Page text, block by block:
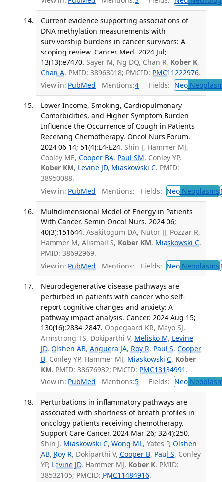
Current evidence supporting associations of
DNA methylation measurements with
survivorship burdens in cancer survivors: A
scoping review. Cancer Med. 2024 Jul;
13(13):e7470. Sayer M, Ng DQ, Chan R, Kober K,
Chan A. PMID: 38963018; PMCID: PMC11222976.
View in: PubMed Mentions:4 Fields: Neo
Lower Income, Smoking, Cardiopulmonary
Comorbidities, and Higher Symptom Burden
Influence the Occurrence of Cough in Patients
Receiving Chemotherapy. Oncol Nurs Forum.
2024 06 14; 51(4):E4-E24. Shin J, Hammer MJ,
Cooley ME, Cooper BA, Paul SM, Conley YP,
Kober KM, Levine JD, Miaskowski C. PMID:
38950088.
View in: PubMed Mentions: Fields: NeoNeoplasms
Multidimensional Model of Energy in Patients
With Cancer. Semin Oncol Nurs. 2024 06;
40(3):151644. Asakitogum DA, Nutor JJ, Pozzar R,
Hammer M, Alismail S, Kober KM, Miaskowski C.
PMID: 38692969.
View in: PubMed Mentions: Fields: NeoNeoplasms
Neurodegenerative disease pathways are
perturbed in patients with cancer who self-
report cognitive changes and anxiety: A
pathway impact analysis. Cancer. 2024 Aug 15;
130(16):2834-2847. Oppegaard KR, Mayo SJ,
Armstrong TS, Dokiparthi V, Melisko M, Levine
JD, Olshen AB, Anguera JA, Roy R, Paul S, Cooper
B, Conley YP, Hammer MJ, Miaskowski C, Kober
KM. PMID: 38676932; PMCID: PMC13184991 .
View in: PubMed Mentions:5 Fields: Neo
Perturbations in inflammatory pathways are
associated with shortness of breath profiles in
oncology patients receiving chemotherapy.
Support Care Cancer. 2024 Mar 26; 32(4):250.
Shin J, Miaskowski C, Wong ML, Yates P, Olshen
AB, Roy R, Dokiparthi V, Cooper B, Paul S, Conley
YP, Levine JD, Hammer MJ, Kober K. PMID:
38532105; PMCID: PMC11484916.